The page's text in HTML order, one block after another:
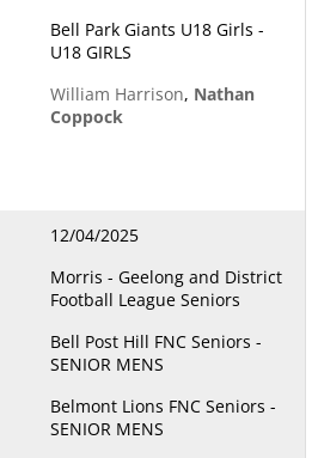
Bell Park Giants U18 Girls -
U18 GIRLS
William Harrison, Nathan
Coppock
12/04/2025
Morris - Geelong and District
Football League Seniors
Bell Post Hill FNC Seniors -
SENIOR MENS
Belmont Lions FNC Seniors -
SENIOR MENS